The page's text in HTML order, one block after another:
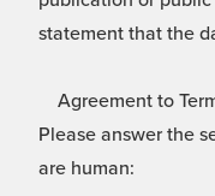
statement that the
Agreement to
Please answer the
are human: